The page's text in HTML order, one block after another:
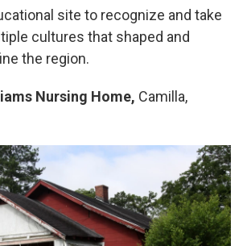
site to recognize and take
cultures that shaped and
the region.
Nursing Home, Camilla,